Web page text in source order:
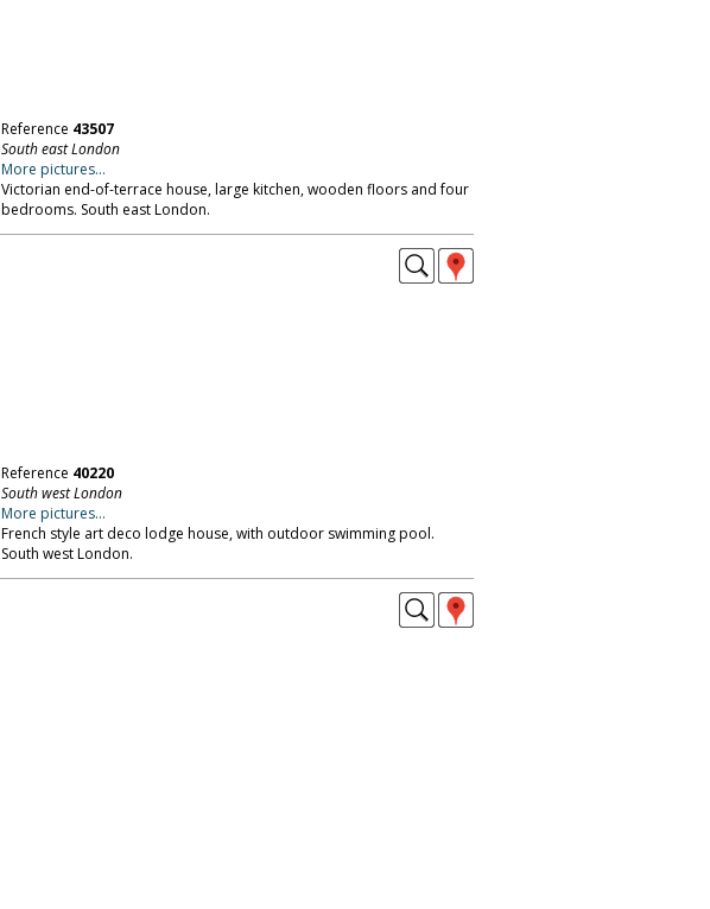
Reference 43507
South east London
More pictures...
Victorian end-of-terrace house, large kitchen, wooden floors and four
bedrooms. South east London.
Reference 40220
South west London
More pictures...
French style art deco lodge house, with outdoor swimming pool.
South west London.